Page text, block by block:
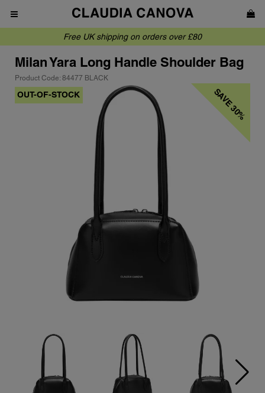
Free UK shipping on orders over £80
MilanYara Long Handle Shoulder Bag
Product Code: 84477 BLACK
OUT-OF-STOCK SAVE 30%